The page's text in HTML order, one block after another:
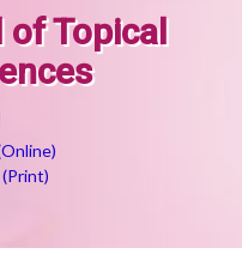
of Topical